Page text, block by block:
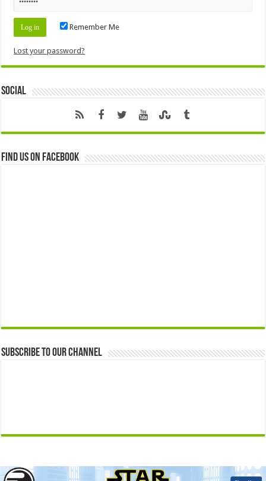
Remember Me
Lost your password?
Social
Find us on Facebook
Subscribe to our Channel